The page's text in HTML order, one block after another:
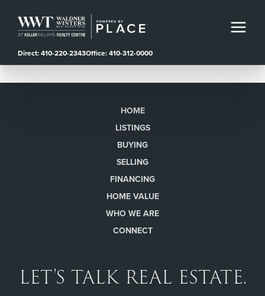
Direct: 410-220-2343Office: 410-312-0000
HOME
LISTINGS
BUYING
SELLING
FINANCING
HOME VALUE
WHO WE ARE
CONNECT
LET'S TALK REAL ESTATE.